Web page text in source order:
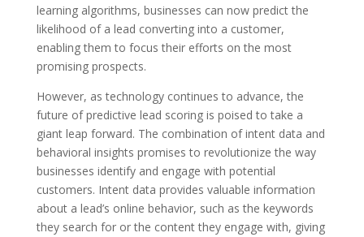
learning algorithms, businesses can now predict the
likelihood of a lead converting into a customer,
enabling them to focus their efforts on the most
promising prospects.
However, as technology continues to advance, the
future of predictive lead scoring is poised to take a
giant leap forward. The combination of intent data and
behavioral insights promises to revolutionize the way
businesses identify and engage with potential
customers. Intent data provides valuable information
about a lead’s online behavior, such as the keywords
they search for or the content they engage with, giving